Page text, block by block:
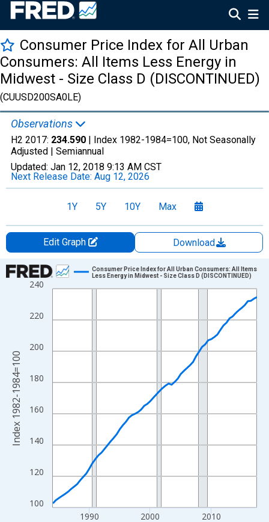
Consumer Price Index for All Urban
Consumers: All Items Less Energy in
Midwest - Size Class D (DISCONTINUED)
(CUUSD200SA0LE)
Observations
H2 2017: 234.590 | Index 1982-1984=100, Not Seasonally
Adjusted | Semiannual
Updated: Jan 12, 2018 9:13 AM CST
Next Release Date: Aug 12, 2026
1Y 5Y 10Y Max
Edit Graph
Download
Chart
Line chart with 68 data points.
The chart has 1 X axis displaying xAxis. Data ranges from
The chart has 2 Y axes displaying Index 1982-1984=100 and
100
120
140
160
180
200
220
240
1990 2000 2010
Consumer Price Index for All Urban Consumers: All Items
Less Energy in Midwest - Size Class D (DISCONTINUED)
Index 1982-1984=100